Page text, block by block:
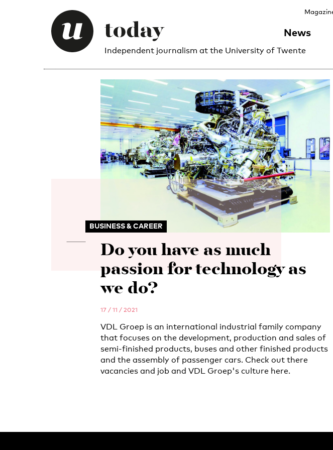
Independent journalism at the University of Twente
News
BUSINESS & CAREER
Do you have as much
passion for technology as
we do?
17 / 11 / 2021
VDL Groep is an international industrial family company
that focuses on the development, production and sales of
semi-finished products, buses and other finished products
and the assembly of passenger cars. Check out there
vacancies and job and VDL Groep's culture here.